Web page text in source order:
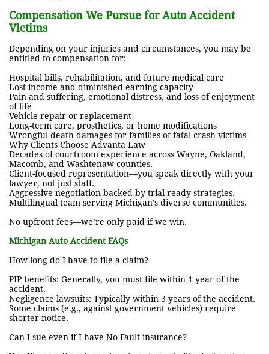
Compensation We Pursue for Auto Accident
Victims
Depending on your injuries and circumstances, you may be
entitled to compensation for:
Hospital bills, rehabilitation, and future medical care
Lost income and diminished earning capacity
Pain and suffering, emotional distress, and loss of enjoyment
of life
Vehicle repair or replacement
Long-term care, prosthetics, or home modifications
Wrongful death damages for families of fatal crash victims
Why Clients Choose Advanta Law
Decades of courtroom experience across Wayne, Oakland,
Macomb, and Washtenaw counties.
Client-focused representation—you speak directly with your
lawyer, not just staff.
Aggressive negotiation backed by trial-ready strategies.
Multilingual team serving Michigan’s diverse communities.
No upfront fees—we’re only paid if we win.
Michigan Auto Accident FAQs
How long do I have to file a claim?
PIP benefits: Generally, you must file within 1 year of the
accident.
Negligence lawsuits: Typically within 3 years of the accident.
Some claims (e.g., against government vehicles) require
shorter notice.
Can I sue even if I have No-Fault insurance?